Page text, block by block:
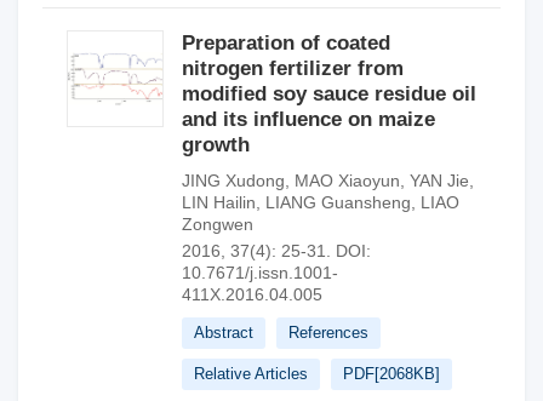
Preparation of coated
nitrogen fertilizer from
modified soy sauce residue oil
and its influence on maize
growth
JING Xudong MAO Xiaoyun YAN Jie
LIN Hailin
LIANG Guansheng
LIAO
Zongwen
2016, 37(4): 25-31.
DOI:
10.7671/j.issn.1001-
411X.2016.04.005
Abstract References
Relative Articles PDF[2068KB]